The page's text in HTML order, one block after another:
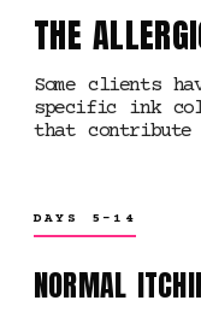
THE
Some clients
specific ink
that
DAYS 5-14
NORMAL